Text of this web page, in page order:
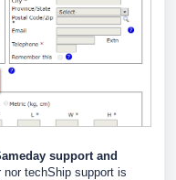
support and
nor techShip support is